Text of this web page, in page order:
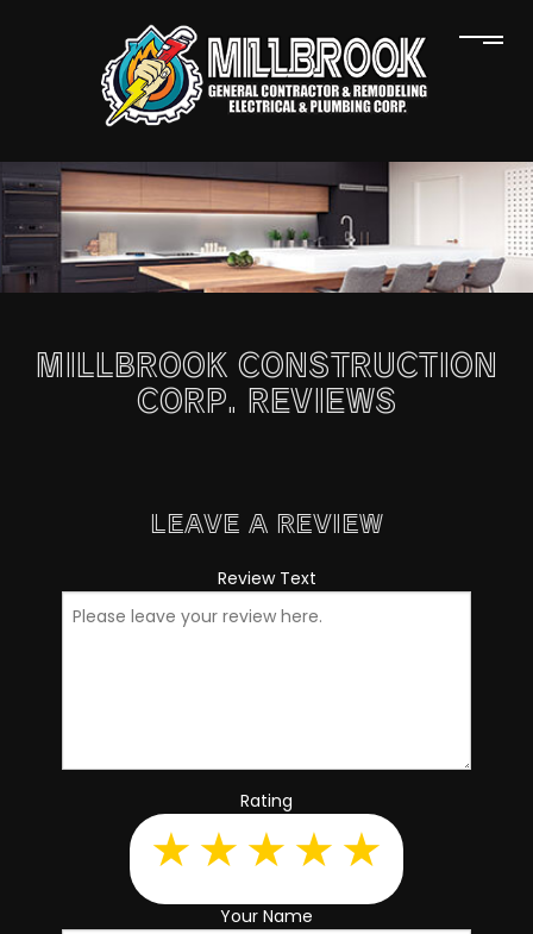
MILLBROOK CONSTRUCTION
CORP. REVIEWS
LEAVE A REVIEW
Review Text
Rating
Your Name